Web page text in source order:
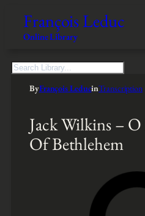
François Leduc
Online Library
S
ByFrançois LeducinTranscription
Jack Wilkins –
Of Bethlehem